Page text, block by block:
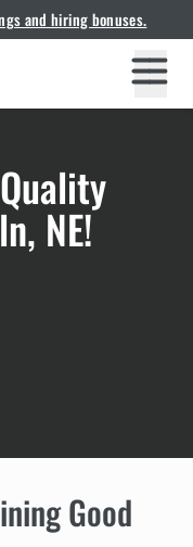
and hiring bonuses.
NE!
Good